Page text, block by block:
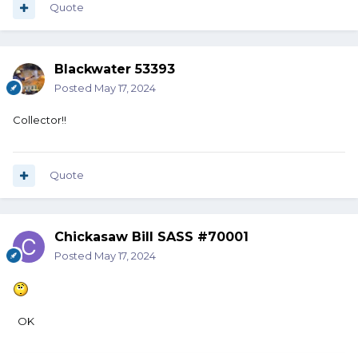
Quote
Blackwater 53393
Posted May 17, 2024
Collector!!
Quote
Chickasaw Bill SASS #70001
Posted May 17, 2024
OK